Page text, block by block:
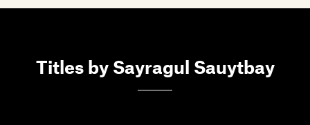
Titles by Sayragul Sauytbay